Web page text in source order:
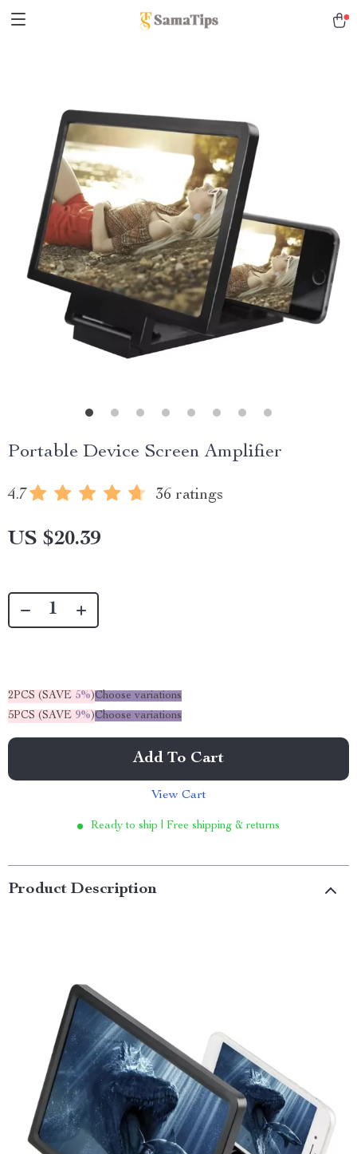
Portable Device Screen Amplifier
4.7 36 ratings
US $20.39
2PCS (SAVE 5%)Choose variations
5PCS (SAVE 9%)Choose variations
Add To Cart
View Cart
Ready to ship | Free shipping & returns
Product Description